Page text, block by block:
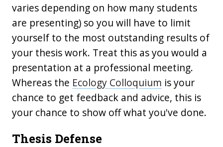
varies depending on how many students
are presenting) so you will have to limit
yourself to the most outstanding results of
your thesis work. Treat this as you would a
presentation at a professional meeting.
Whereas the Ecology Colloquium is your
chance to get feedback and advice, this is
your chance to show off what you've done.
Thesis Defense